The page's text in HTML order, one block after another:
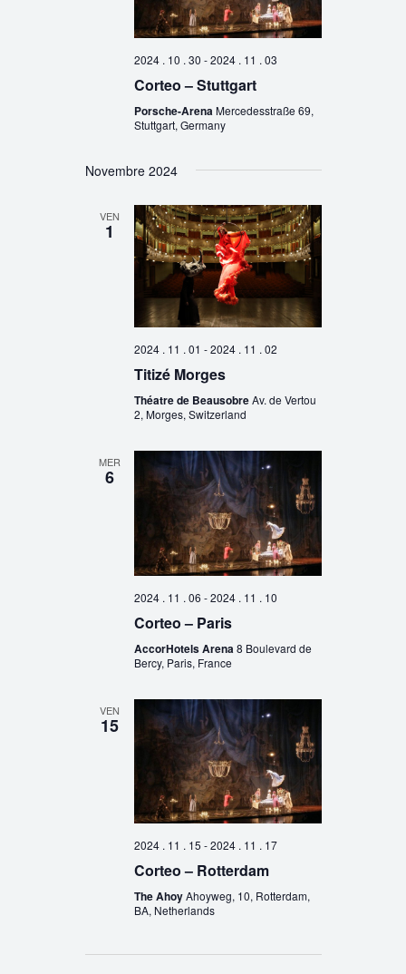
2024 . 10 . 30 -2024 . 11 . 03
Corteo – Stuttgart
Porsche-ArenaMercedesstraße 69,
Stuttgart, Germany
Novembre 2024
VEN
1
2024 . 11 . 01 -2024 . 11 . 02
Titizé Morges
Théatre de BeausobreAv. de Vertou
2, Morges, Switzerland
MER
6
2024 . 11 . 06 -2024 . 11 . 10
Corteo – Paris
AccorHotels Arena8 Boulevard de
Bercy, Paris, France
VEN
15
2024 . 11 . 15 -2024 . 11 . 17
Corteo – Rotterdam
The AhoyAhoyweg, 10, Rotterdam,
BA, Netherlands